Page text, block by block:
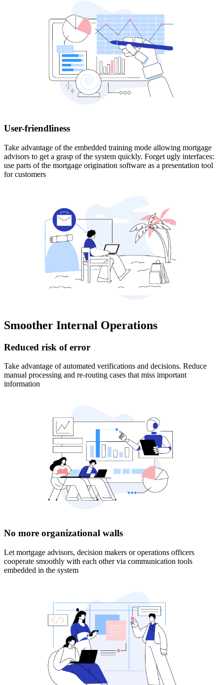
User-friendliness
Take advantage of the embedded training mode allowing mortgage
advisors to get a grasp of the system quickly. Forget ugly interfaces:
use parts of the mortgage origination software as a presentation tool
for customers
Smoother Internal Operations
Reduced risk of error
Take advantage of automated verifications and decisions. Reduce
manual processing and re-routing cases that miss important
information
No more organizational walls
Let mortgage advisors, decision makers or operations officers
cooperate smoothly with each other via communication tools
embedded in the system